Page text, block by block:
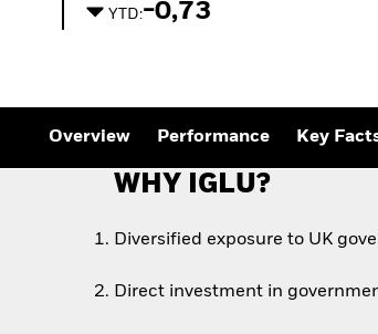
Quarterly
Grade
YTD:-0,73
Overview Performance Key
WHY IGLU?
Diversified exposure to UK
Direct investment in